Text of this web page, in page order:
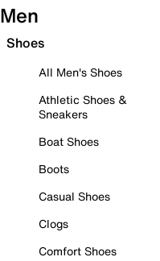
Men
Shoes
All Men's Shoes
Athletic Shoes &
Sneakers
Boat Shoes
Boots
Casual Shoes
Clogs
Comfort Shoes